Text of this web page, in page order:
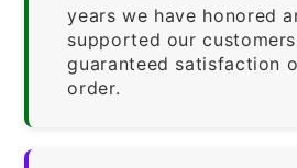
years we have honored
supported our
guaranteed satisfaction
order.